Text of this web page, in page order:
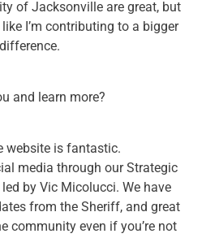
of Jacksonville are great, but
I’m contributing to a bigger
and learn more?
website is fantastic.
media through our Strategic
by Vic Micolucci. We have
from the Sheriff, and great
community even if you’re not